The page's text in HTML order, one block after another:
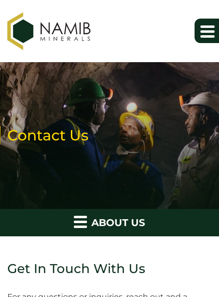
Contact Us
ABOUT US
Get In Touch With Us